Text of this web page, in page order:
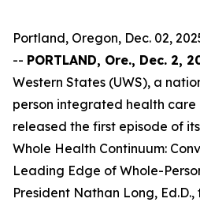
Portland, Oregon, Dec. 02,
-- PORTLAND, Ore., Dec. 2,
Western States (UWS), a
person integrated health
released the first episode of
Whole Health Continuum:
Leading Edge of Whole-
President Nathan Long,